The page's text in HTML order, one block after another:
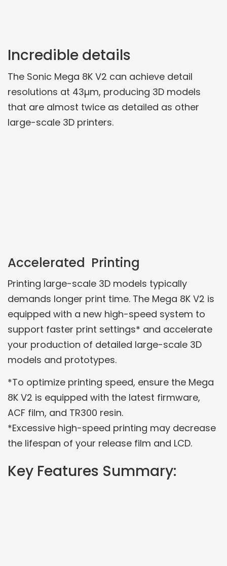
Incredible details
The Sonic Mega 8K V2 can achieve detail
resolutions at 43µm, producing 3D models
that are almost twice as detailed as other
large-scale 3D printers.
Accelerated Printing
Printing large-scale 3D models typically
demands longer print time. The Mega 8K V2 is
equipped with a new high-speed system to
support faster print settings* and accelerate
your production of detailed large-scale 3D
models and prototypes.
*To optimize printing speed, ensure the Mega
8K V2 is equipped with the latest firmware,
ACF film, and TR300 resin.
*Excessive high-speed printing may decrease
the lifespan of your release film and LCD.
Key Features Summary: